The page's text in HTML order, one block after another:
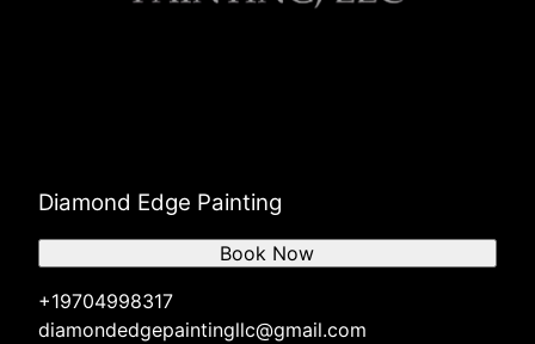
Diamond Edge Painting
+19704998317
diamondedgepaintingllc@gmail.com
Book Now